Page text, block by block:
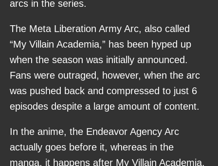
arcs in the series.
The Meta Liberation Army Arc, also called
“My Villain Academia,” has been hyped up
when the season was initially announced.
Fans were outraged, however, when the arc
was pushed back and compressed to just 6
episodes despite a large amount of content.
In the anime, the Endeavor Agency Arc
actually goes before it, whereas in the
manga, it happens after My Villain Academia.